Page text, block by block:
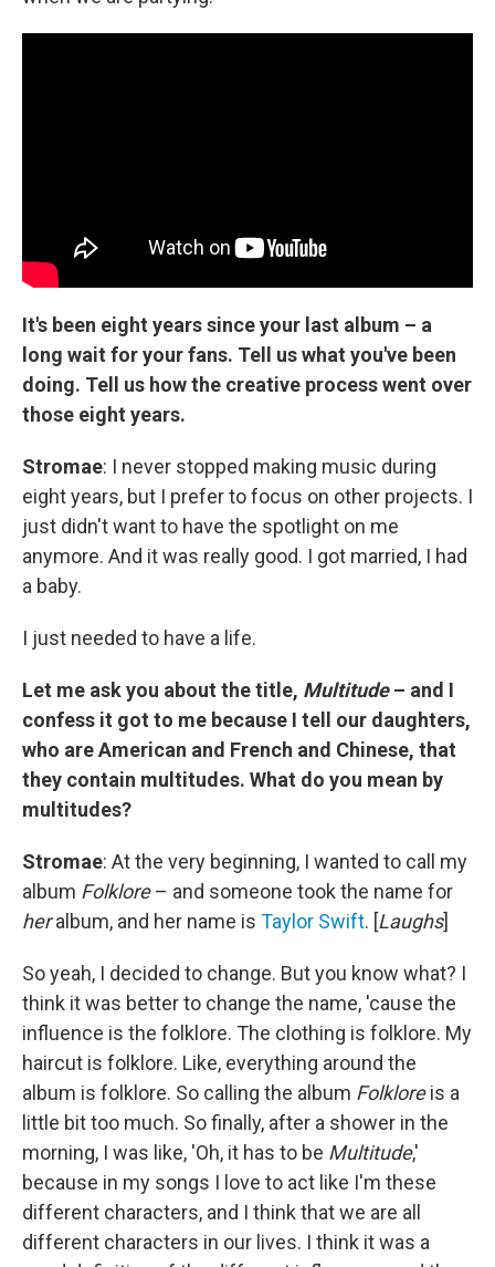
It's been eight years since your last album – a
long wait for your fans. Tell us what you've been
doing. Tell us how the creative process went over
those eight years.
Stromae: I never stopped making music during
eight years, but I prefer to focus on other projects. I
just didn't want to have the spotlight on me
anymore. And it was really good. I got married, I had
a baby.
I just needed to have a life.
Let me ask you about the title, Multitude– and I
confess it got to me because I tell our daughters,
who are American and French and Chinese, that
they contain multitudes. What do you mean by
multitudes?
Stromae: At the very beginning, I wanted to call my
album Folklore– and someone took the name for
heralbum, and her name is Taylor Swift. [Laughs]
So yeah, I decided to change. But you know what? I
think it was better to change the name, 'cause the
influence is the folklore. The clothing is folklore. My
haircut is folklore. Like, everything around the
album is folklore. So calling the album Folkloreis a
little bit too much. So finally, after a shower in the
morning, I was like, 'Oh, it has to be Multitude,'
because in my songs I love to act like I'm these
different characters, and I think that we are all
different characters in our lives. I think it was a